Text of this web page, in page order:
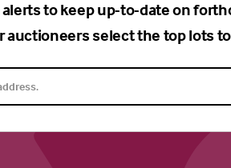
to keep up-to-date on
auctioneers select the top lots